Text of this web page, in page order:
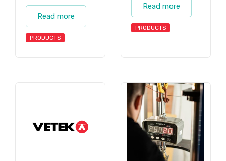
Read more
PRODUCTS
Read more
PRODUCTS